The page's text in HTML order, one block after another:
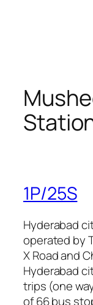
1P/25S
Hyderabad
operated by
X Road and
Hyderabad
trips (one
of 66 bus